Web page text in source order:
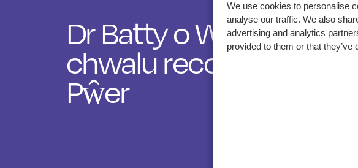
We use cookies to personalise
analyse our traffic. We also
advertising and analytics
provided to them or that
Dr Batty o Wrecsam yn
chwalu record byd
Pŵer